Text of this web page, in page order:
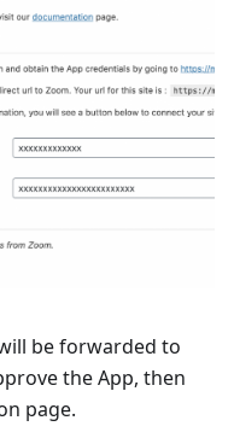
be forwarded to
the App, then
page.